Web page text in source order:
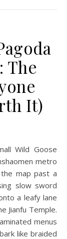
The
It)
metro
map past a
slow sword
a leafy lane
Jianfu Temple.
menus
like braided